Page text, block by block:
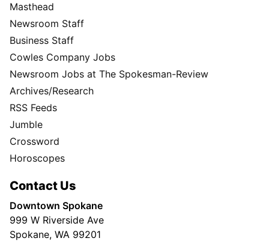
Masthead
Newsroom Staff
Business Staff
Cowles Company Jobs
Newsroom Jobs at The Spokesman-Review
Archives/Research
RSS Feeds
Jumble
Crossword
Horoscopes
Contact Us
Downtown Spokane
999 W Riverside Ave
Spokane, WA 99201